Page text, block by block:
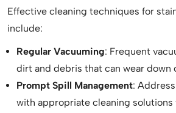
Effective cleaning techniques for
include:
Regular Vacuuming: Frequent
dirt and debris that can wear down
Prompt Spill Management:
with appropriate cleaning solutions